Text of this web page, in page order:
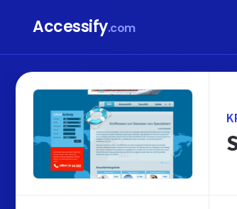
Accessify.com